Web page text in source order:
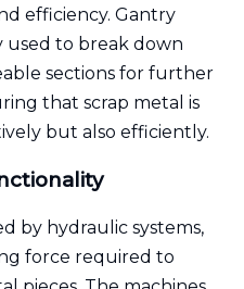
efficiency. Gantry
used to break down
sections for further
that scrap metal is
but also efficiently.
by hydraulic systems,
force required to